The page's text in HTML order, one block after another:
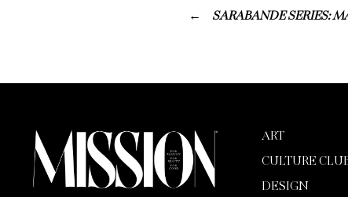
SARABANDE SERIES:
ART
CULTURE
DESIGN